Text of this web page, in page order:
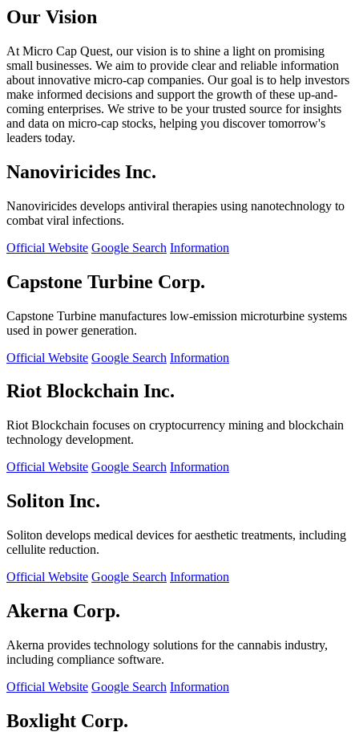
Our Vision
At Micro Cap Quest, our vision is to shine a light on promising
small businesses. We aim to provide clear and reliable information
about innovative micro-cap companies. Our goal is to help investors
make informed decisions and support the growth of these up-and-
coming enterprises. We strive to be your trusted source for insights
and data on micro-cap stocks, helping you discover tomorrow's
leaders today.
Nanoviricides Inc.
Nanoviricides develops antiviral therapies using nanotechnology to
combat viral infections.
Official Website Google Search Information
Capstone Turbine Corp.
Capstone Turbine manufactures low-emission microturbine systems
used in power generation.
Official Website Google Search Information
Riot Blockchain Inc.
Riot Blockchain focuses on cryptocurrency mining and blockchain
technology development.
Official Website Google Search Information
Soliton Inc.
Soliton develops medical devices for aesthetic treatments, including
cellulite reduction.
Official Website Google Search Information
Akerna Corp.
Akerna provides technology solutions for the cannabis industry,
including compliance software.
Official Website Google Search Information
Boxlight Corp.